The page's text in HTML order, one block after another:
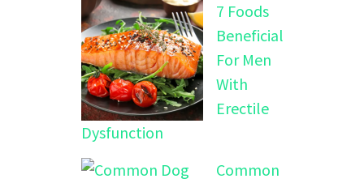
7 Foods
Beneficial
For Men
With
Erectile
Dysfunction
Common